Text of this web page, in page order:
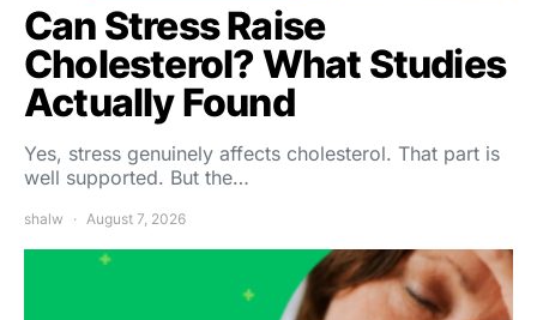
Can Stress Raise
Cholesterol? What Studies
Actually Found
Yes, stress genuinely affects cholesterol. That part is
well supported. But the…
shalw August 7, 2026